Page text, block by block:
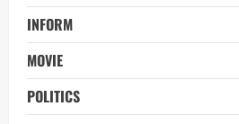
INFORM
MOVIE
POLITICS